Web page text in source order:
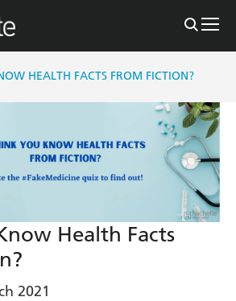
HEALTH FACTS FROM FICTION?
Health Facts
2021